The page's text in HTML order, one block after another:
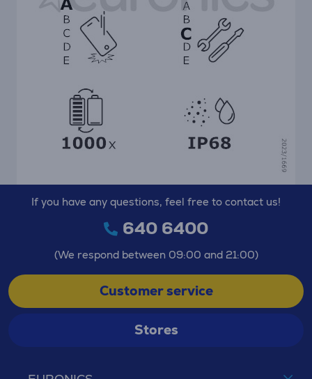
If you have any questions, feel free to contact us!
640 6400
(We respond between 09:00 and 21:00)
Customer service
Stores